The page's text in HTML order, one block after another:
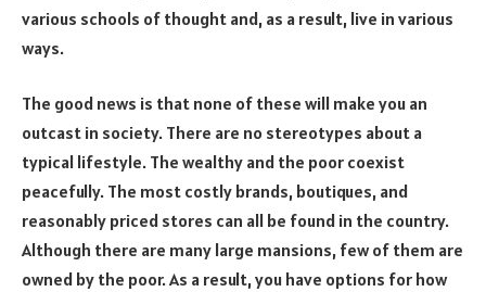
various schools of thought and, as a result, live in various
ways.
The good news is that none of these will make you an
outcast in society. There are no stereotypes about a
typical lifestyle. The wealthy and the poor coexist
peacefully. The most costly brands, boutiques, and
reasonably priced stores can all be found in the country.
Although there are many large mansions, few of them are
owned by the poor. As a result, you have options for how